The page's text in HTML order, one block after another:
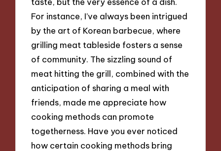
For instance, I’ve always been intrigued
by the art of Korean barbecue, where
grilling meat tableside fosters a sense
of community. The sizzling sound of
meat hitting the grill, combined with the
anticipation of sharing a meal with
friends, made me appreciate how
cooking methods can promote
togetherness. Have you ever noticed
how certain cooking methods bring